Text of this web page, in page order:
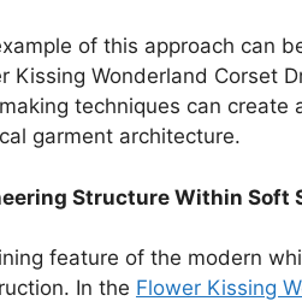
of this approach can
Kissing Wonderland Corset
techniques can
garment architecture.
Structure Within Soft
feature of the modern
In the Flower Kissing